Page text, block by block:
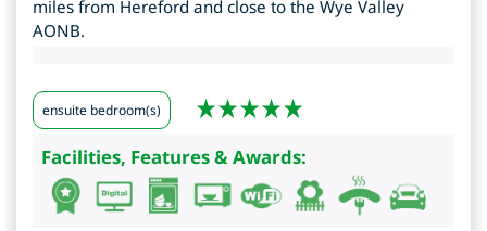
miles from Hereford and close to the Wye Valley
AONB.
ensuite bedroom(s)
Facilities, Features & Awards: